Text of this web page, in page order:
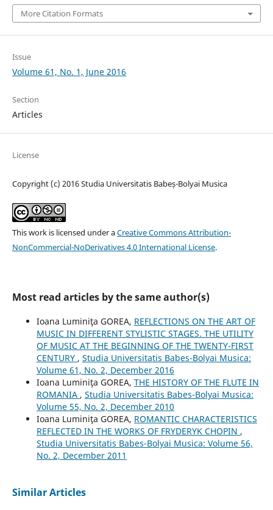
More Citation Formats
Issue
Volume 61, No. 1, June 2016
Section
Articles
License
Copyright (c) 2016 Studia Universitatis Babeș-Bolyai Musica
This work is licensed under aCreative Commons Attribution-
NonCommercial-NoDerivatives 4.0 International License.
Most read articles by the same author(s)
Ioana Luminiţa GOREA, REFLECTIONS ON THE ART OF
MUSIC IN DIFFERENT STYLISTIC STAGES. THE UTILITY
OF MUSIC AT THE BEGINNING OF THE TWENTY-FIRST
CENTURY , Studia Universitatis Babes-Bolyai Musica:
Volume 61, No. 2, December 2016
Ioana Luminiţa GOREA, THE HISTORY OF THE FLUTE IN
ROMANIA , Studia Universitatis Babes-Bolyai Musica:
Volume 55, No. 2, December 2010
Ioana Luminiţa GOREA, ROMANTIC CHARACTERISTICS
REFLECTED IN THE WORKS OF FRYDERYK CHOPIN ,
Studia Universitatis Babes-Bolyai Musica: Volume 56,
No. 2, December 2011
Similar Articles